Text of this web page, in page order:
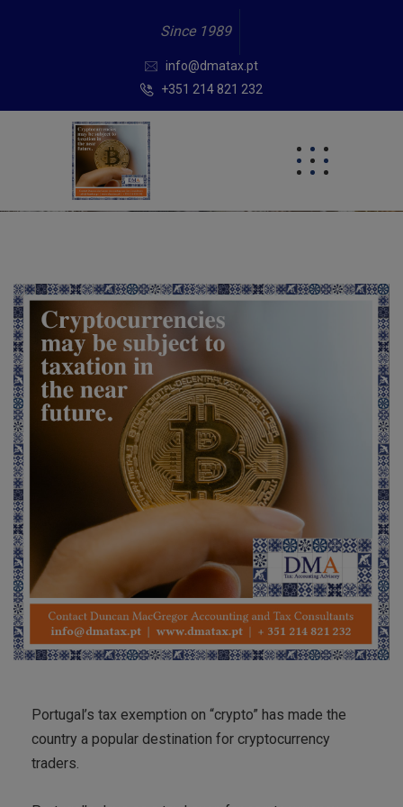
Since 1989
info@dmatax.pt
+351 214 821 232
Portugal’s tax exemption on “crypto” has made the
country a popular destination for cryptocurrency
traders.